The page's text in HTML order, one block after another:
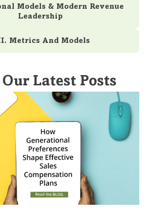
Models & Modern Revenue
Leadership
Metrics And Models
Our Latest Posts